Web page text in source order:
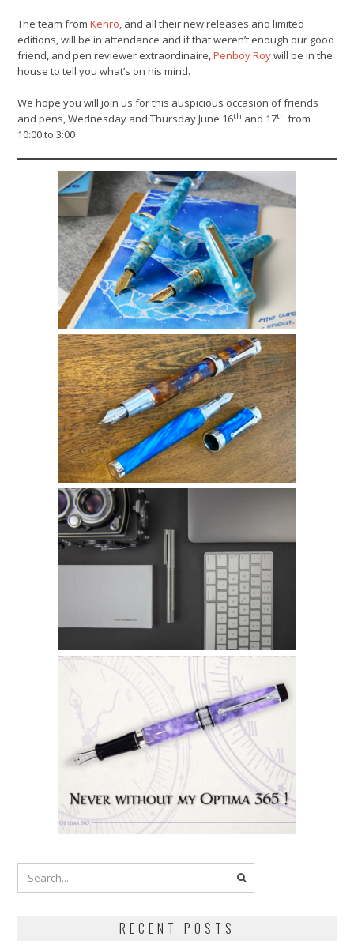
The team fromKenro, and all their new releases and limited
editions, will be in attendance and if that weren’t enough our good
friend, and pen reviewer extraordinaire,Penboy Roywill be in the
house to tell you what’s on his mind.
We hope you will join us for this auspicious occasion of friends
and pens, Wednesday and Thursday June 16th and 17th from
10:00 to 3:00
RECENT POSTS